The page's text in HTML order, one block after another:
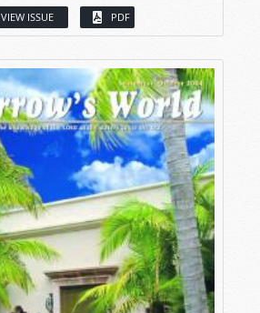
VIEW ISSUE PDF